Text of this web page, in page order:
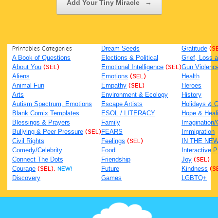
Add Your Tiny Miracle →
Printables Categories
A Book of Questions
About You (SEL)
Aliens
Animal Fun
Arts
Autism Spectrum, Emotions
Blank Comix Templates
Blessings & Prayers
Bullying & Peer Pressure (SEL)
Civil Rights
Comedy/Celebrity
Connect The Dots
Courage (SEL), NEW!
Discovery
Dream Seeds
Elections & Political
Emotional Intelligence (SEL)
Emotions (SEL)
Empathy (SEL)
Environment & Ecology
Escape Artists
ESOL / LITERACY
Family
FEARS
Feelings (SEL)
Food
Friendship
Future
Games
Gratitude
Grief, Loss
Gun
Health
Heroes
History
Holidays &
Hope &
Immigration
IN THE
Interactive
Joy (SEL)
Kindness
LGBTQ+